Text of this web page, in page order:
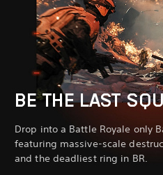
BE THE LAST
Drop into a Battle Royale only
featuring massive-scale
and the deadliest ring in BR.